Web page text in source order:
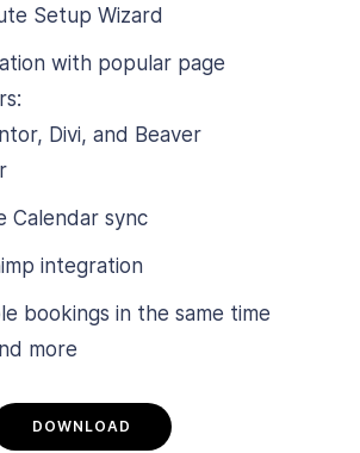
Setup Wizard
with popular page
Divi, and Beaver
Calendar sync
integration
bookings in the same time
more
DOWNLOAD